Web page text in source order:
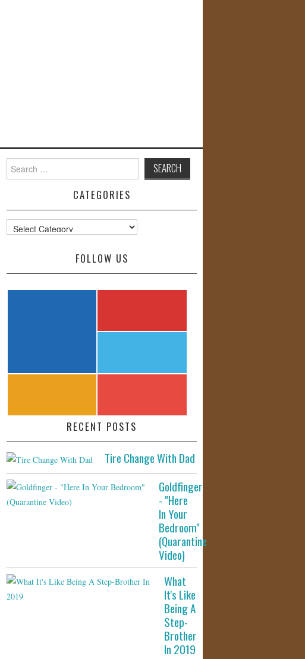
for:
CATEGORIES
Categories
FOLLOW US
RECENT POSTS
Tire Change With Dad
Goldfinger
- "Here
In Your
Bedroom"
(Quarantine
Video)
What
It's Like
Being A
Step-
Brother
In 2019